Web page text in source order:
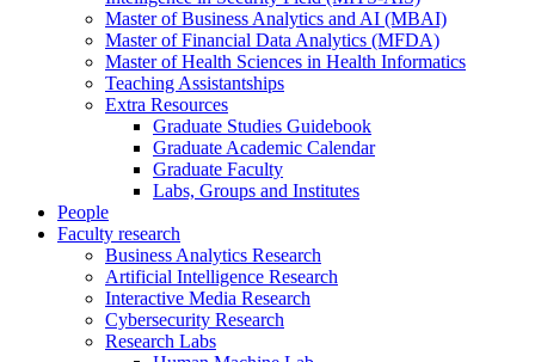
Master of Business Analytics and AI (MBAI)
Master of Financial Data Analytics (MFDA)
Master of Health Sciences in Health Informatics
Teaching Assistantships
Extra Resources
Graduate Studies Guidebook
Graduate Academic Calendar
Graduate Faculty
Labs, Groups and Institutes
People
Faculty research
Business Analytics Research
Artificial Intelligence Research
Interactive Media Research
Cybersecurity Research
Research Labs